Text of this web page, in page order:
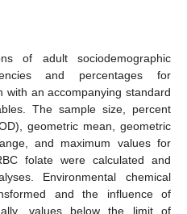
of adult sociodemographic
and percentages for
with an accompanying standard
The sample size, percent
geometric mean, geometric
and maximum values for
folate were calculated and
Environmental chemical
and the influence of
values below the limit of